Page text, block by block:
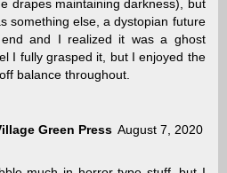
drapes maintaining darkness), but
something else, a dystopian future
and I realized it was a ghost
I fully grasped it, but I enjoyed the
balance throughout.
Green Press August 7, 2020